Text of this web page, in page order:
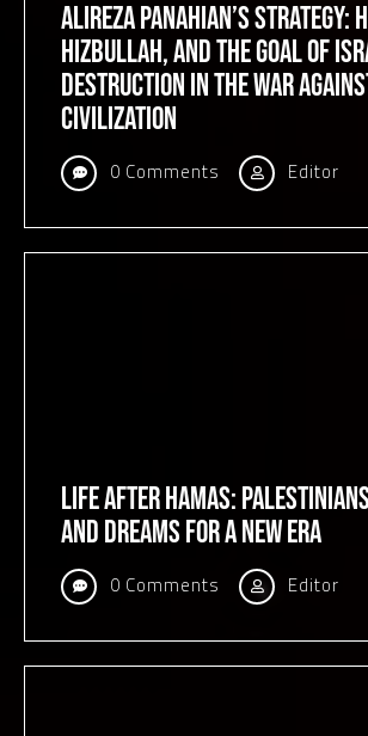
Alireza Panahian’s Strategy:
Hizbullah, and the Goal of
Destruction in the War
Civilization
0 Comments Editor
Life After Hamas:
and Dreams for a New Era
0 Comments Editor